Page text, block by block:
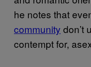
he notes that
community don’t
contempt for,